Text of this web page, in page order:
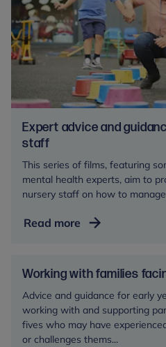
early
years
Expert advice and
staff
This series of films, featuring
mental health experts, aim to
nursery staff on how to
Read more Expert
guidance
videos
for
nursery
staff
Working with families
Advice and guidance for early
working with and supporting
fives who may have
or challenges thems...